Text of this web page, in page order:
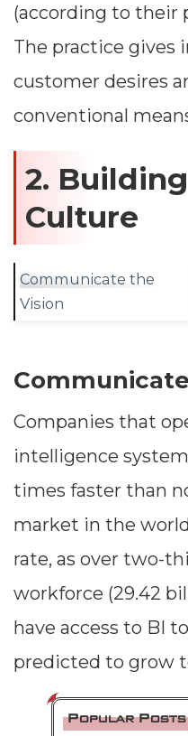
(according to their
The practice gives
customer desires
conventional
2.
Culture
Communicate the
Vision
Companies that
intelligence
times faster than
market in the
rate, as over two-
workforce (29.42
have access to BI
predicted to grow
Popular Posts